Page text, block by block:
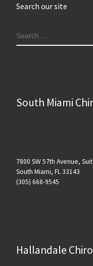
Search our site
SEARCH
South Miami
7800 SW 57th Avenue,
South Miami, FL 33143
(305) 668-9545
Hallandale